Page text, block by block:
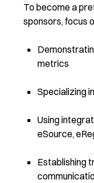
To become a
sponsors, focus
metrics
Specializing
Using
eSource,
Establishing